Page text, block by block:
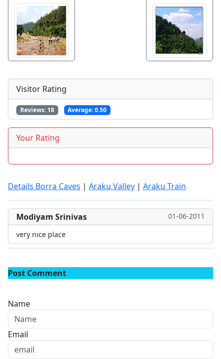
Visitor Rating
Reviews: 18 Average:0.50
Your Rating
Details Borra Caves | Araku Valley | Araku Train
Modiyam Srinivas
01-06-2011
very nice place
Post Comment
Name
Email